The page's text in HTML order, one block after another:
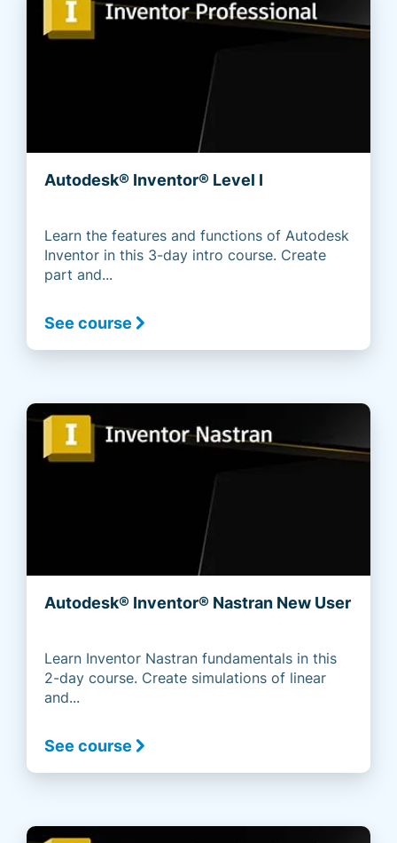
Autodesk® Inventor® Level I
Learn the features and functions of Autodesk
Inventor in this 3-day intro course. Create
part and...
See course
Autodesk® Inventor® Nastran New User
Learn Inventor Nastran fundamentals in this
2-day course. Create simulations of linear
and...
See course